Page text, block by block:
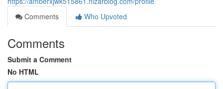
Comments
Who Upvoted
Comments
Submit a Comment
No HTML